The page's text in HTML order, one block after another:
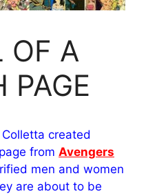
OF A
PAGE
created
from Avengers
men and women
are about to be